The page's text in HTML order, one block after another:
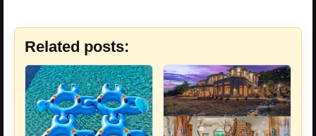
Related posts: